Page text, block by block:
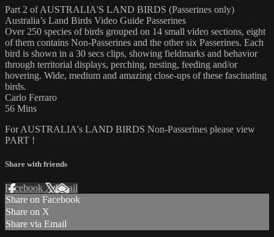
Part 2 of AUSTRALIA'S LAND BIRDS (Passerines only)
Australia’s Land Birds Video Guide Passerines
Over 250 species of birds grouped on 14 small video sections, eight
of them contains Non-Passerines and the other six Passerines. Each
bird is shown in a 30 secs clips, showing fieldmarks and behavior
through territorial displays, perching, nesting, feeding and/or
hovering. Wide, medium and amazing close-ups of these fascinating
birds.
Carlo Ferraro
56 Mins
For AUSTRALIA's LAND BIRDS Non-Passerines please view
PART !
Share with friends
Facebook XEmail
Share on Facebook
Share on X
Share via Email